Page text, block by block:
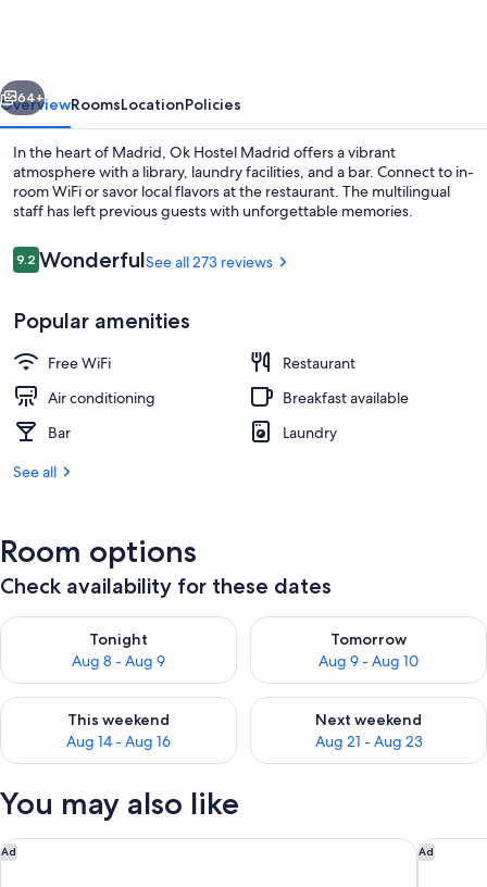
Next
64+
OverviewRoomsLocationPolicies
In the heart of Madrid, Ok Hostel Madrid offers a vibrant
atmosphere with a library, laundry facilities, and a bar. Connect to in-
room WiFi or savor local flavors at the restaurant. The multilingual
staff has left previous guests with unforgettable memories.
Reviews
9.29.2 out of 10
WonderfulSee all 273 reviews
Popular amenities
Free WiFi
Restaurant
Air conditioning
Breakfast available
Bar
Laundry
See all
Room options
Check availability for these dates
Tonight
Aug 8 - Aug 9
Check availability for tonight Aug 8 - Aug 9
Tomorrow
Aug 9 - Aug 10
Check availability for
This weekend
Aug 14 - Aug 16
Check availability for this weekend Aug 14 - Aug 16
Next weekend
Aug 21 - Aug 23
Check availability for next
You may also like
Ad
Senator Barajas Hotel Ad
Aloft by